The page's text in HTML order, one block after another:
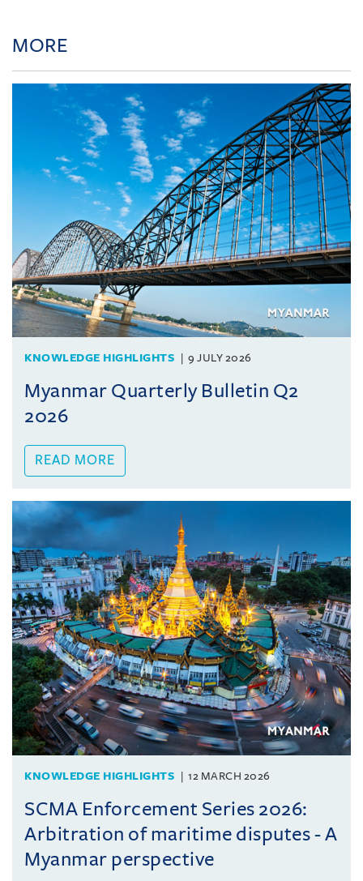
MORE
KNOWLEDGE HIGHLIGHTS 9 JULY 2026
Myanmar Quarterly Bulletin Q2
2026
READ MORE
KNOWLEDGE HIGHLIGHTS 12 MARCH 2026
SCMA Enforcement Series 2026:
Arbitration of maritime disputes - A
Myanmar perspective